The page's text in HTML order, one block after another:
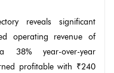
reveals significant
operating revenue of
38% year-over-year
profitable with ₹240